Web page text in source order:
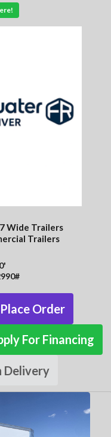
Wide Trailers
Trailers
Place Order
For Financing
Delivery